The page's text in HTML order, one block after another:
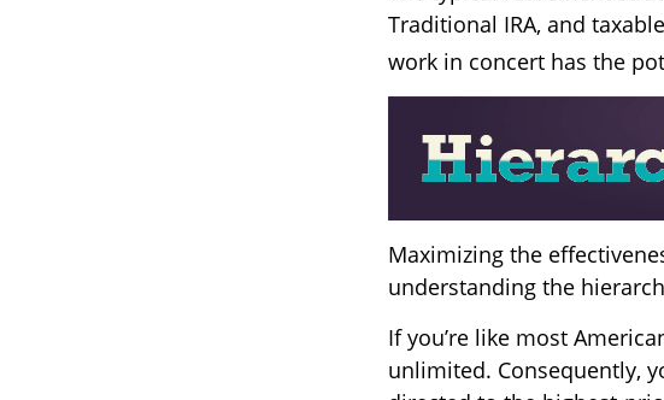
Traditional IRA, and
work in concert has the
Maximizing the
understanding the
If you’re like most
unlimited. Consequently,